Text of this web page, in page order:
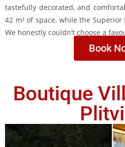
tastefully decorated, and
42 m² of space, while the Superior
We honestly couldn’t choose a
Book
Boutique